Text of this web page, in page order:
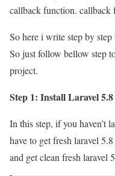
callback function. callback
So here i write step by
So just follow bellow step
project.
Step 1: Install Laravel 5.8
In this step, if you haven’t
have to get fresh laravel
and get clean fresh laravel